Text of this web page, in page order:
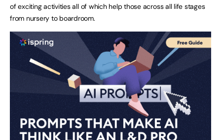
of exciting activities all of which help those across all life stages
from nursery to boardroom.